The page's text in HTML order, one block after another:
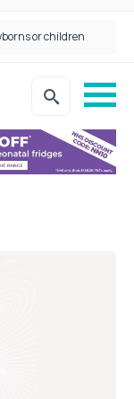
or children